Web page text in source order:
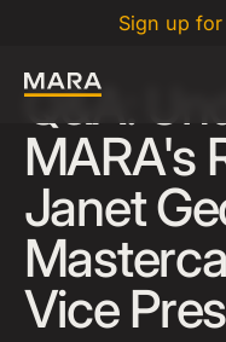
Sign up
2025
Q&A:
MARA's
Janet
Vice